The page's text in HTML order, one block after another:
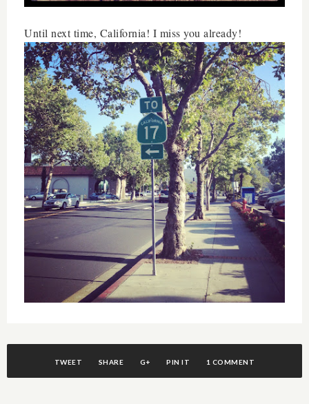
Until next time, California! I miss you already!
TWEET SHARE G+ PIN IT 1 COMMENT